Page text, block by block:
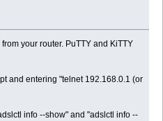
your router. PuTTY and KiTTY
and entering "telnet 192.168.0.1 (or
info --show" and "adslctl info --